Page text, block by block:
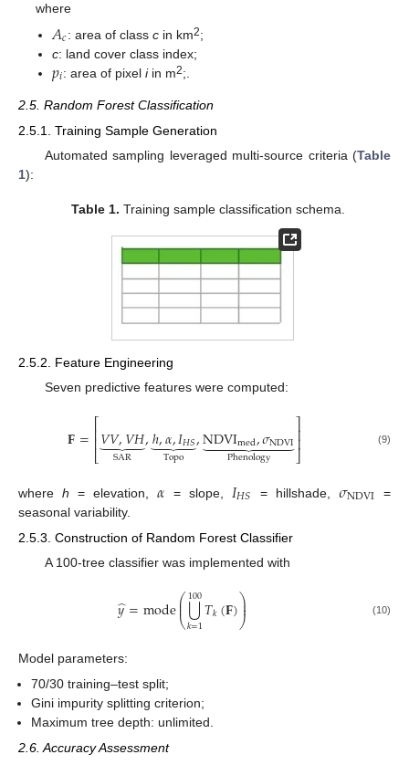
where
𝐴𝑐: area of classc in km2;
c: land cover class index;
𝑝𝑖: area of pixel iin m2;.
2.5. Random Forest Classification
2.5.1. Training Sample Generation
Automated sampling leveraged multi-source criteria (Table
1):
Table 1. Training sample classification schema.
2.5.2. Feature Engineering
Seven predictive features were computed:
𝐅=⎡
⎣
⎢⎢𝑉𝑉,𝑉𝐻
⏟
SAR ,ℎ,𝛼,𝐼𝐻𝑆
⏟
Topo ,NDVImed,𝜎NDVI
 

 
Phenology
⎤
⎦
⎥
⎥ (9)
whereh = elevation,𝛼 = slope, 𝐼𝐻𝑆 = hillshade, 𝜎NDVI =
seasonal variability.
2.5.3. Construction of Random Forest Classifier
A 100-tree classifier was implemented with
𝑦
̂=mode⎛
⎝
⎜
⎜⋃
𝑘=1
100𝑇𝑘(𝐅)⎞
⎠
⎟
⎟ (10)
Model parameters:
70/30 training–test split;
Gini impurity splitting criterion;
Maximum tree depth: unlimited.
2.6. Accuracy Assessment